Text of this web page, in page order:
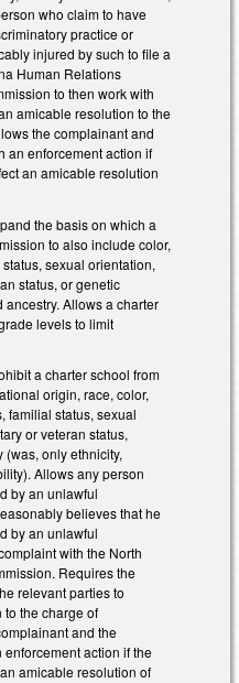
who claim to have
practice or
injured by such to file a
Human Relations
to then work with
amicable resolution to the
the complainant and
an enforcement action if
an amicable resolution
the basis on which a
to also include color,
sexual orientation,
status, or genetic
Allows a charter
levels to limit
a charter school from
origin, race, color,
familial status, sexual
or veteran status,
only ethnicity,
Allows any person
by an unlawful
believes that he
by an unlawful
with the North
Requires the
relevant parties to
the charge of
and the
action if the
amicable resolution of